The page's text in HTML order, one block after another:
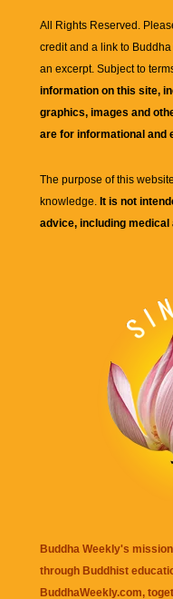
All Rights Reserved.
credit and a link to
an excerpt. Subject to
information on this site,
graphics, images and
are for informational and
The purpose of this
knowledge. It is not
advice, including
Buddha Weekly's
through Buddhist
BuddhaWeekly.com,